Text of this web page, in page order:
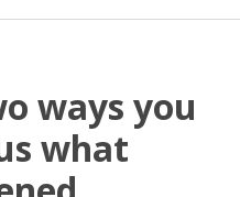
ways you
what